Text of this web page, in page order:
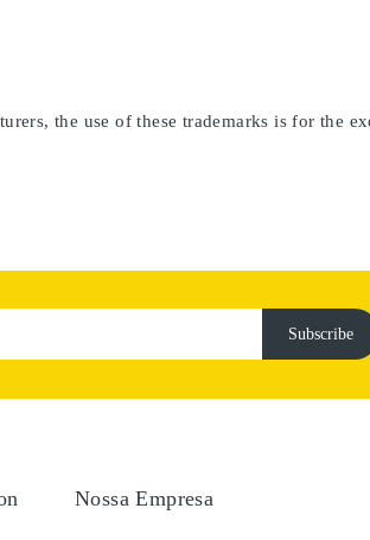
the use of these trademarks is for the
Nossa Empresa